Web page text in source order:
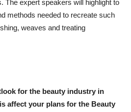
The expert speakers will highlight to
methods needed to recreate such
weaves and treating
for the beauty industry in
affect your plans for the Beauty